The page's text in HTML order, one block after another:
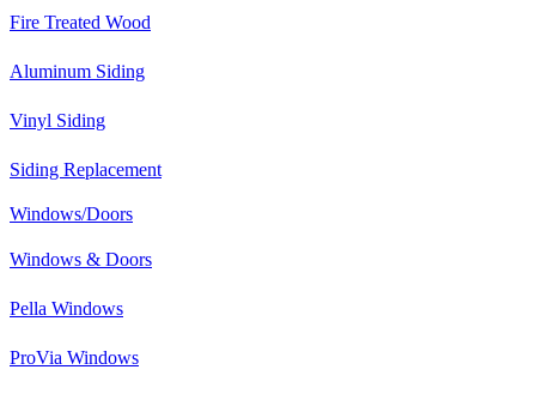
Fire Treated Wood
Aluminum Siding
Vinyl Siding
Siding Replacement
Windows/Doors
Windows & Doors
Pella Windows
ProVia Windows